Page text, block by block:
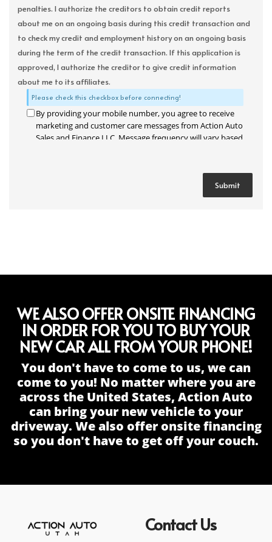
penalties. I authorize the creditors to obtain credit reports
about me on an ongoing basis during this credit transaction and
to check my credit and employment history on an ongoing basis
during the term of the credit transaction. If this application is
approved, I authorize the creditor to give credit information
about me to its affiliates.
Please check this checkbox before connecting!
By providing your mobile number, you agree to receive
marketing and customer care messages from Action Auto
Sales and Finance LLC. Message frequency will vary based
WE ALSO OFFER ONSITE FINANCING
IN ORDER FOR YOU TO BUY YOUR
NEW CAR ALL FROM YOUR PHONE!
You don't have to come to us, we can
come to you! No matter where you are
across the United States, Action Auto
can bring your new vehicle to your
driveway. We also offer onsite financing
so you don't have to get off your couch.
Contact Us